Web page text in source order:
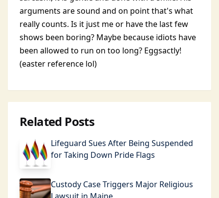
arguments are sound and on point that's what
really counts. Is it just me or have the last few
shows been boring? Maybe because idiots have
been allowed to run on too long? Eggsactly!
(easter reference lol)
Related Posts
Lifeguard Sues After Being Suspended
for Taking Down Pride Flags
Custody Case Triggers Major Religious